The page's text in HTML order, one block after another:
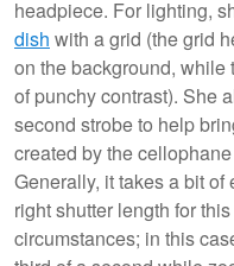
headpiece. For lighting,
dish with a grid (the grid
on the background,
of punchy contrast). She
second strobe to help
created by the
Generally, it takes a bit
right shutter length for
circumstances; in this